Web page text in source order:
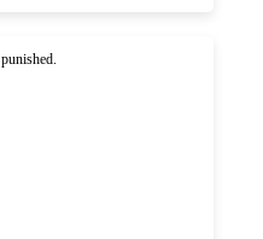
punished.